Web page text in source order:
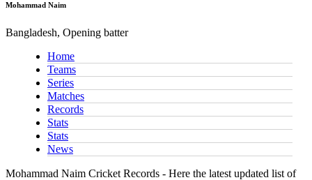
Mohammad Naim
Bangladesh, Opening batter
Home
Teams
Series
Matches
Records
Stats
Stats
News
Mohammad Naim Cricket Records - Here the latest updated list of